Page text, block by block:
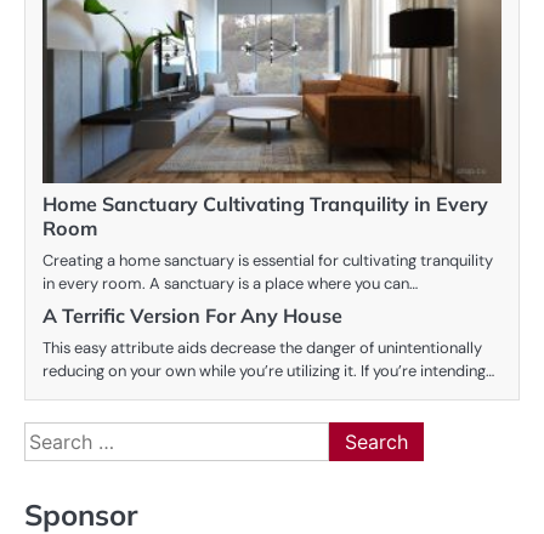
Home Sanctuary Cultivating Tranquility in Every
Room
Creating a home sanctuary is essential for cultivating tranquility
in every room. A sanctuary is a place where you can…
A Terrific Version For Any House
This easy attribute aids decrease the danger of unintentionally
reducing on your own while you’re utilizing it. If you’re intending…
Search
for:
Sponsor